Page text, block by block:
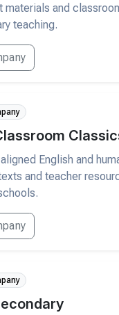
materials and
teaching.
English and
and teacher